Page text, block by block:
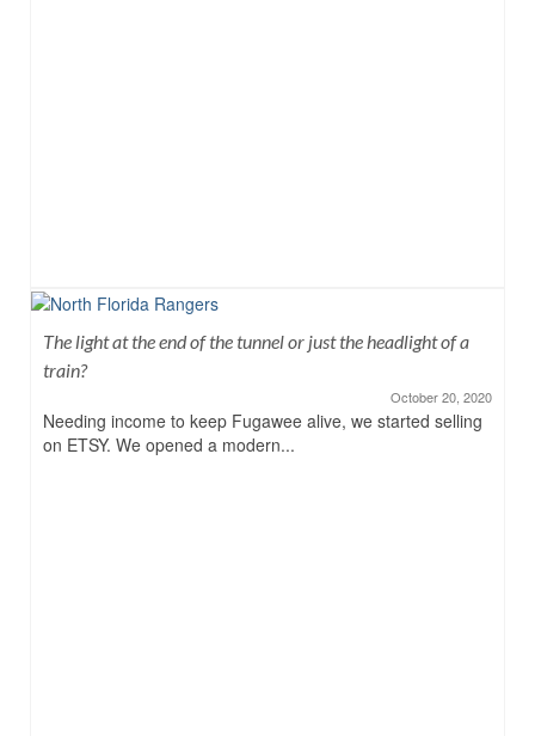
The light at the end of the tunnel or just the headlight of a
train?
October 20, 2020
Needing income to keep Fugawee alive, we started selling
on ETSY. We opened a modern...